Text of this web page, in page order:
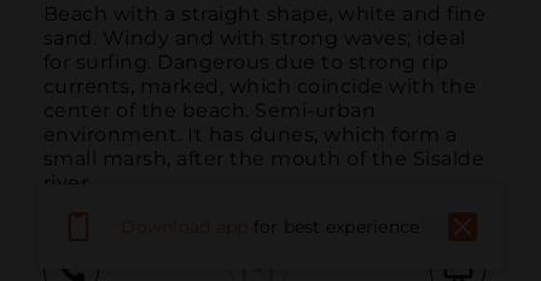
Beach with a straight shape, white and fine
sand. Windy and with strong waves; ideal
for surfing. Dangerous due to strong rip
currents, marked, which coincide with the
center of the beach. Semi-urban
environment. It has dunes, which form a
small marsh, after the mouth of the Sisalde
river.
for best experience